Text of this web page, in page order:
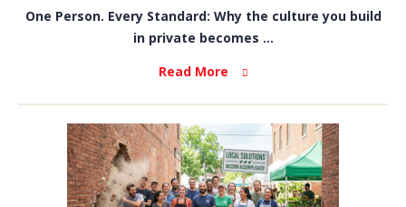
One Person. Every Standard: Why the culture you build
in private becomes ...
Read More